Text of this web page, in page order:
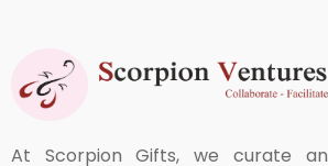
At Scorpion Gifts, we curate an